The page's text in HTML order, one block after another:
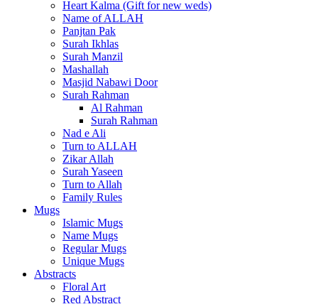
Heart Kalma (Gift for new weds)
Name of ALLAH
Panjtan Pak
Surah Ikhlas
Surah Manzil
Mashallah
Masjid Nabawi Door
Surah Rahman
Al Rahman
Surah Rahman
Nad e Ali
Turn to ALLAH
Zikar Allah
Surah Yaseen
Turn to Allah
Family Rules
Mugs
Islamic Mugs
Name Mugs
Regular Mugs
Unique Mugs
Abstracts
Floral Art
Red Abstract